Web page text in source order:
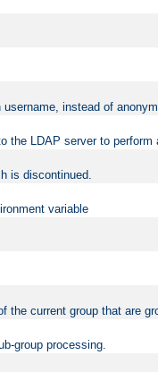
instead of
the LDAP server to perform
is discontinued.
variable
the current group that are
group processing.